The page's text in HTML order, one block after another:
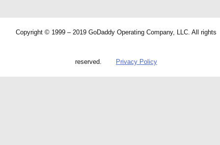
Copyright © 1999 – 2019 GoDaddy Operating Company, LLC. All rights
reserved. Privacy Policy